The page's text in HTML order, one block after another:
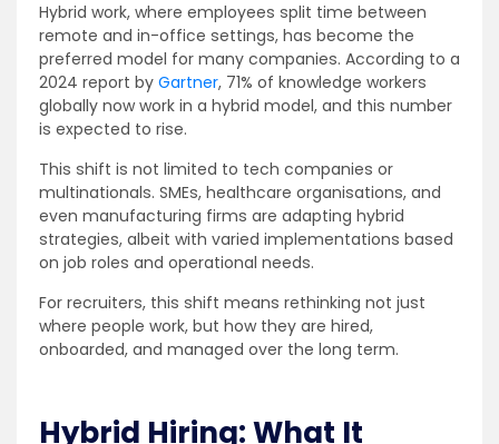
Hybrid work, where employees split time between
remote and in-office settings, has become the
preferred model for many companies. According to a
2024 report by Gartner, 71% of knowledge workers
globally now work in a hybrid model, and this number
is expected to rise.
This shift is not limited to tech companies or
multinationals. SMEs, healthcare organisations, and
even manufacturing firms are adapting hybrid
strategies, albeit with varied implementations based
on job roles and operational needs.
For recruiters, this shift means rethinking not just
where people work, but how they are hired,
onboarded, and managed over the long term.
Hybrid Hiring: What It